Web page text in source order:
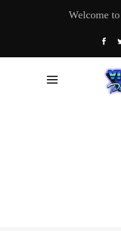
Welcome